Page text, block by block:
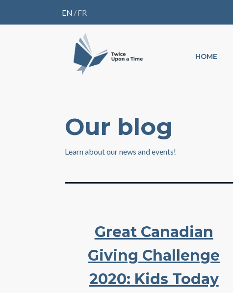
EN /FR
HOME
Our blog
Learn about our news and events!
Great Canadian
Giving Challenge
2020: Kids Today